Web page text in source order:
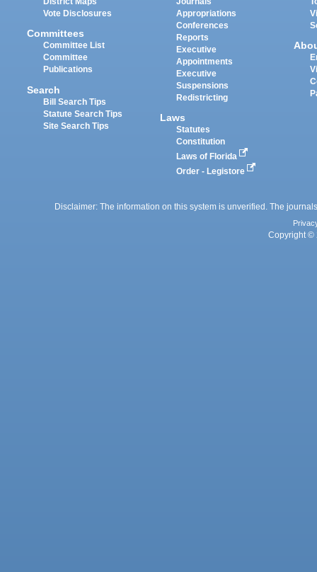
Vote Disclosures
Committees
Committee List
Committee
Publications
Search
Bill Search Tips
Statute Search Tips
Site Search Tips
Appropriations
Conferences
Reports
Executive
Appointments
Executive
Suspensions
Redistricting
Laws
Statutes
Constitution
Laws of Florida
Order - Legistore
Disclaimer: The information on this system is unverified. The
Copyright ©